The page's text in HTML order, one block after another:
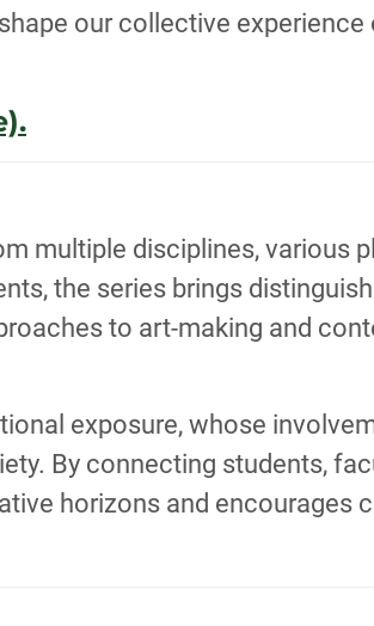
our collective experience
multiple disciplines, various
the series brings
to art-making and
exposure, whose
By connecting students,
horizons and encourages